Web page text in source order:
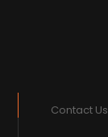
Contact Us